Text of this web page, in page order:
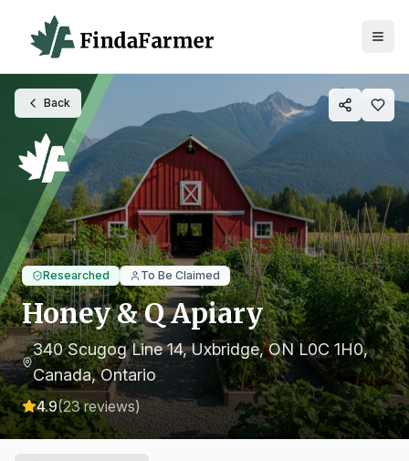
Back
Researched To Be Claimed
Honey & Q Apiary
340 Scugog Line 14, Uxbridge, ON L0C 1H0,
Canada, Ontario
4.9(23reviews)